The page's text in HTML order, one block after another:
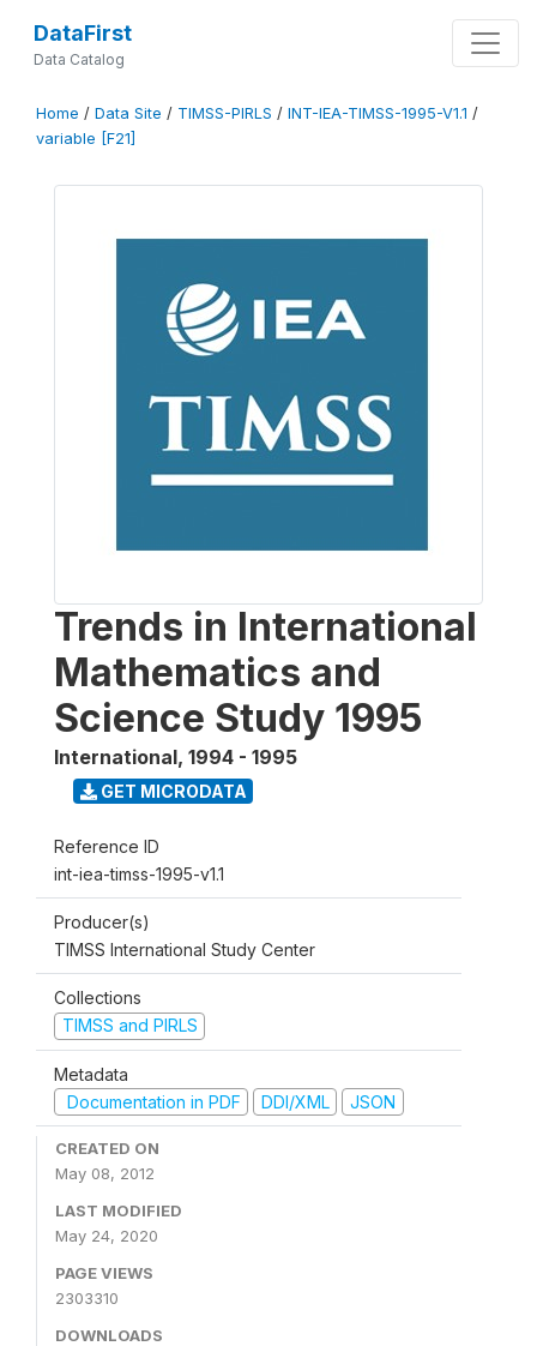
DataFirst
Data Catalog
Home / Data Site / TIMSS-PIRLS / INT-IEA-TIMSS-1995-V1.1 /
variable [F21]
Trends in International
Mathematics and
Science Study 1995
International, 1994 - 1995
GET MICRODATA
Reference ID
int-iea-timss-1995-v1.1
Producer(s)
TIMSS International Study Center
Collections
TIMSS and PIRLS
Metadata
Documentation in PDF
DDI/XML JSON
CREATED ON
May 08, 2012
LAST MODIFIED
May 24, 2020
PAGE VIEWS
2303310
DOWNLOADS